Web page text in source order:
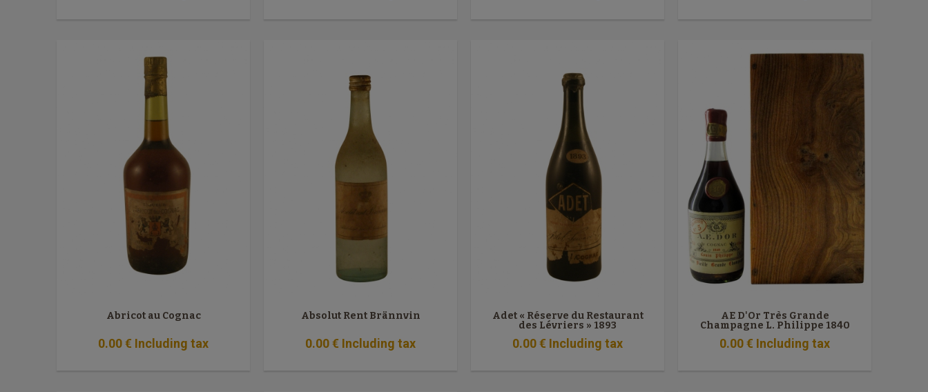
Abricot au Cognac
0.00€ Including tax
Absolut Rent Brännvin
0.00€ Including tax
Adet « Réserve du Restaurant
des Lévriers » 1893
0.00€ Including tax
AE D'Or Très Grande
Champagne L. Philippe 1840
0.00€ Including tax